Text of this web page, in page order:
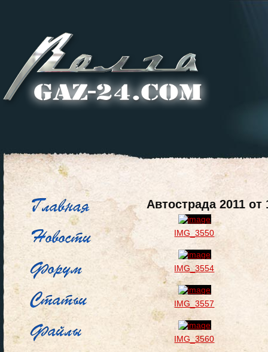
Автострада 2011
IMG_3550
IMG_3554
IMG_3557
IMG_3560